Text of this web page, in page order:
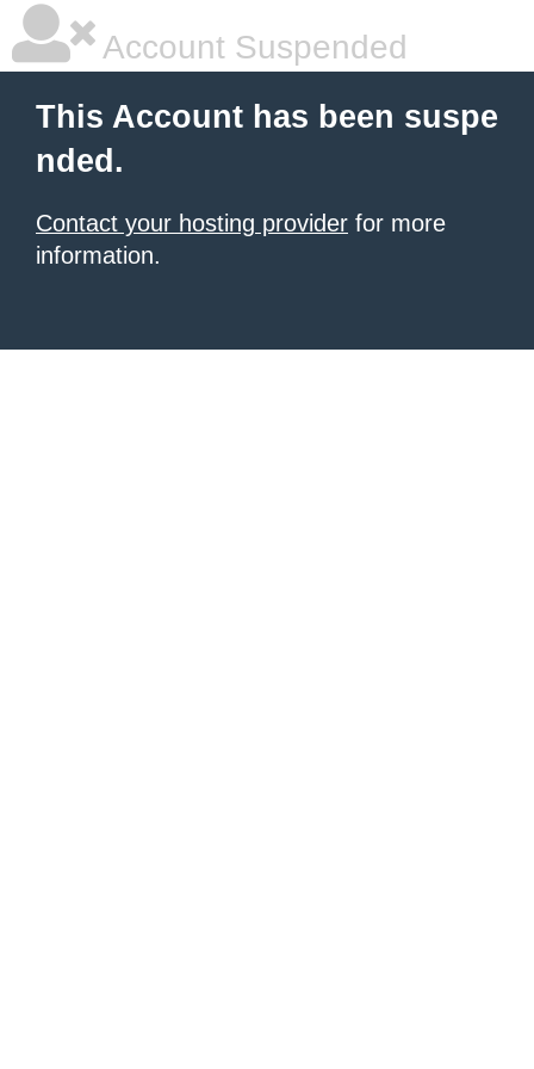
Account Suspended
This Account has been suspe
nded.
Contact your hosting provider for more
information.